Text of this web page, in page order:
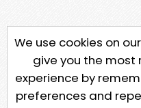
We use cookies on
give you the most
experience by
preferences and